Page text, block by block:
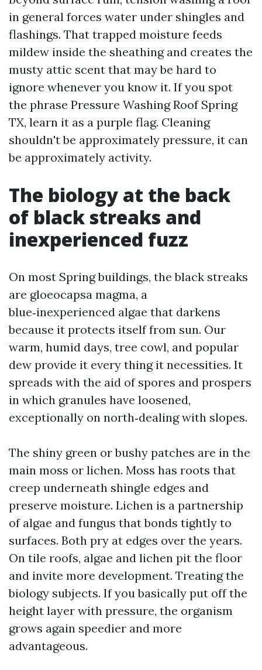
in general forces water under shingles and
flashings. That trapped moisture feeds
mildew inside the sheathing and creates the
musty attic scent that may be hard to
ignore whenever you know it. If you spot
the phrase Pressure Washing Roof Spring
TX, learn it as a purple flag. Cleaning
shouldn't be approximately pressure, it can
be approximately activity.
The biology at the back
of black streaks and
inexperienced fuzz
On most Spring buildings, the black streaks
are gloeocapsa magma, a
blue‑inexperienced algae that darkens
because it protects itself from sun. Our
warm, humid days, tree cowl, and popular
dew provide it every thing it necessities. It
spreads with the aid of spores and prospers
in which granules have loosened,
exceptionally on north‑dealing with slopes.
The shiny green or bushy patches are in the
main moss or lichen. Moss has roots that
creep underneath shingle edges and
preserve moisture. Lichen is a partnership
of algae and fungus that bonds tightly to
surfaces. Both pry at edges over the years.
On tile roofs, algae and lichen pit the floor
and invite more development. Treating the
biology subjects. If you basically put off the
height layer with pressure, the organism
grows again speedier and more
advantageous.